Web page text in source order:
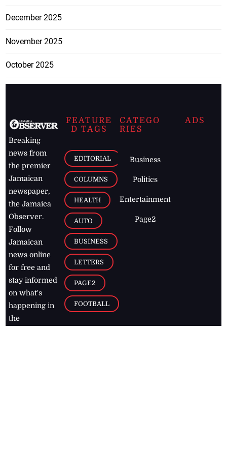
December 2025
November 2025
October 2025
Breaking
news from
the premier
Jamaican
newspaper,
the Jamaica
Observer.
Follow
Jamaican
news online
for free and
stay informed
on what's
happening in
the
FEATURE
D TAGS
EDITORIAL
COLUMNS
HEALTH
AUTO
BUSINESS
LETTERS
PAGE2
FOOTBALL
CATEGO
RIES
Business
Politics
Entertainment
Page2
ADS